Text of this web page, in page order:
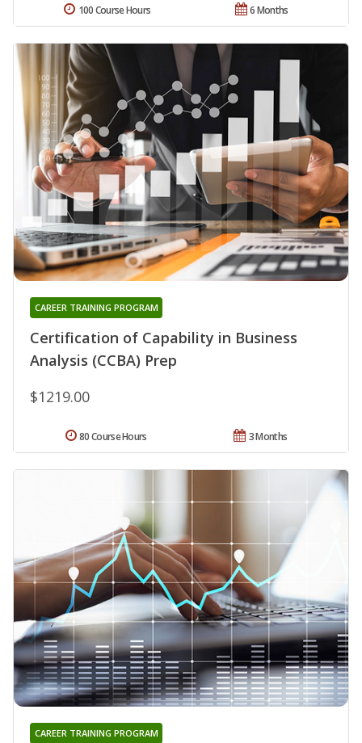
6 Months
100 Course Hours
Certification of Capability in Business
Analysis (CCBA) Prep
CAREER TRAINING PROGRAM
$1219.00
3 Months
80 Course Hours
CAREER TRAINING PROGRAM